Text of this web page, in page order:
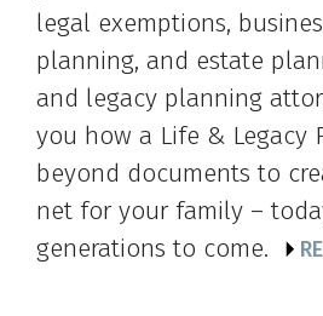
legal exemptions,
planning, and estate
and legacy planning
you how a Life & Legacy
beyond documents to
net for your family –
generations to come.